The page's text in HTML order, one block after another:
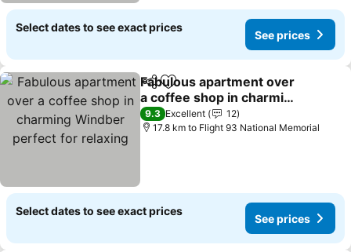
Select dates to see exact prices
See prices
ShareAdd to favorites
Fabulous apartment over
a coffee shop in charming
Windber perfect for
relaxing
9.3 Excellent
12
17.8 km to Flight 93 National Memorial
Select dates to see exact prices
See prices